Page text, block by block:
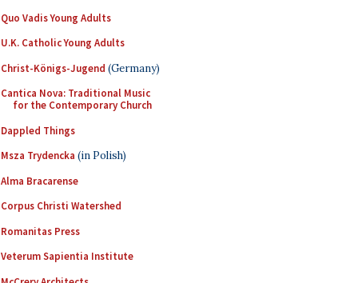
Quo Vadis Young Adults
U.K. Catholic Young Adults
Christ-Königs-Jugend (Germany)
Cantica Nova: Traditional Music
for the Contemporary Church
Dappled Things
Msza Trydencka (in Polish)
Alma Bracarense
Corpus Christi Watershed
Romanitas Press
Veterum Sapientia Institute